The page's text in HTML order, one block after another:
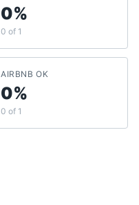
0%
0 of 1
AIRBNB OK
0%
0 of 1